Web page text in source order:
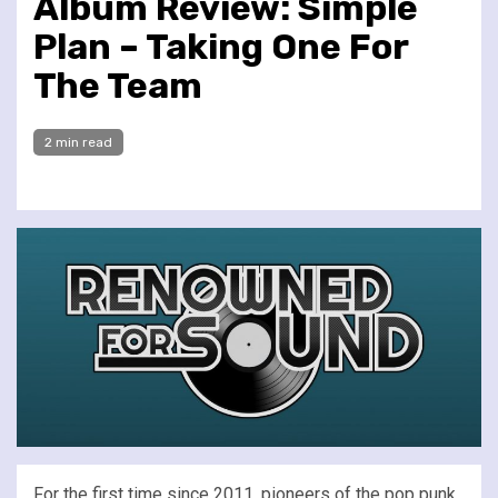
Plan – Taking One For
The Team
2 min read
For the first time since 2011, pioneers of the pop punk